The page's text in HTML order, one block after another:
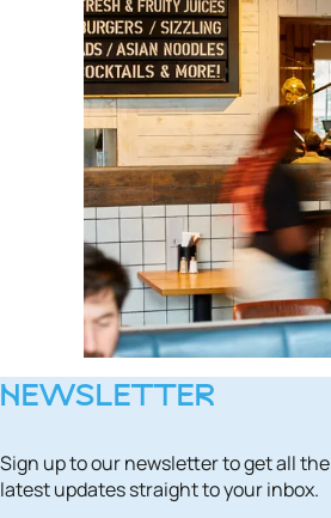
NEWSLETTER
Sign up to our newsletter to get all the
latest updates straight to your inbox.